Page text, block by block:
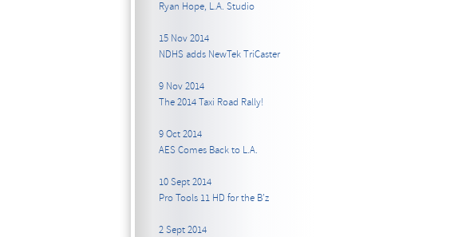
Ryan Hope, L.A. Studio
15 Nov 2014
NDHS adds NewTek TriCaster
9 Nov 2014
The 2014 Taxi Road Rally!
9 Oct 2014
AES Comes Back to L.A.
10 Sept 2014
Pro Tools 11 HD for the B’z
2 Sept 2014